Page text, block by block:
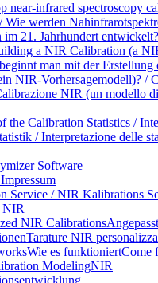
near-infrared spectroscopy
Wie werden
21. Jahrhundert entwickelt?
a NIR Calibration (a
man mit der
NIR-Vorhersagemodell)? /
NIR (un modello
the Calibration Statistics /
/ Interpretazione delle
Software
Service / NIR Kalibrations
NIR
NIR Calibrations
Tarature NIR
Wie es funktioniertCome
ModelingNIR